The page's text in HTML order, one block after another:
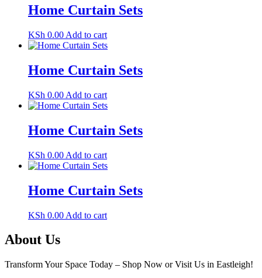
Home Curtain Sets
KSh 0.00 Add to cart
Home Curtain Sets
KSh 0.00 Add to cart
Home Curtain Sets
KSh 0.00 Add to cart
Home Curtain Sets
KSh 0.00 Add to cart
About Us
Transform Your Space Today – Shop Now or Visit Us in Eastleigh!